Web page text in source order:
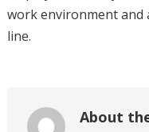
work environment and
line.
About